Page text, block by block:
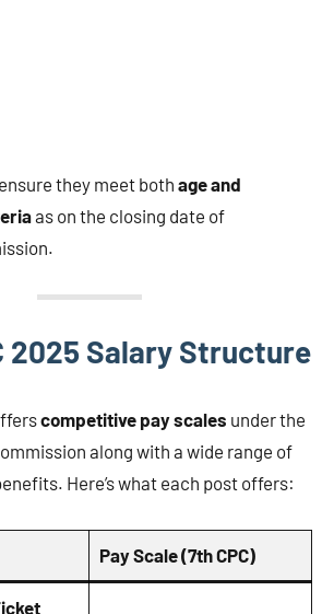
they meet both age and
as on the closing date of
2025 Salary Structure
competitive pay scales under the
along with a wide range of
Here’s what each post offers:
Pay Scale (7th CPC)